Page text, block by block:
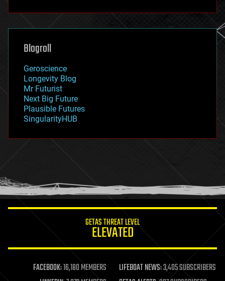
futurism
genetics
geoengineering
geography
geopolitics
governance
government
gravity
habitats
hacking
humor
information science
life extension
machine learning
Blogroll
Geroscience
Longevity Blog
Mr Futurist
Next Big Future
Plausible Futures
SingularityHUB
GETAS THREAT LEVEL
ELEVATED
FACEBOOK:16,180 MEMBERS LIFEBOAT NEWS:3,405 SUBSCRIBERS